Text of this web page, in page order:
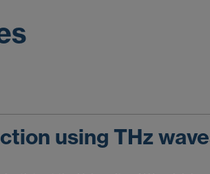
using THz